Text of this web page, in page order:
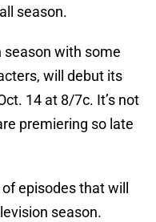
season.
with some
will debut its
14 at 8/7c. It’s not
premiering so late
episodes that will
season.